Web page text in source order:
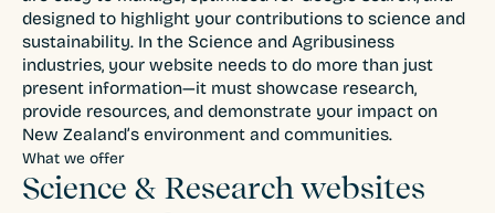
designed to highlight your contributions to science and
sustainability. In the Science and Agribusiness
industries, your website needs to do more than just
present information—it must showcase research,
provide resources, and demonstrate your impact on
New Zealand’s environment and communities.
What we offer
Science & Research websites